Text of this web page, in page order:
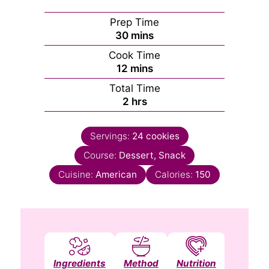
Prep Time
30minutes
mins
Cook Time
12minutes
mins
Total Time
2hours
hrs
Servings: 24 cookies
Course: Dessert, Snack
Cuisine: American Calories: 150
Ingredients Method Nutrition